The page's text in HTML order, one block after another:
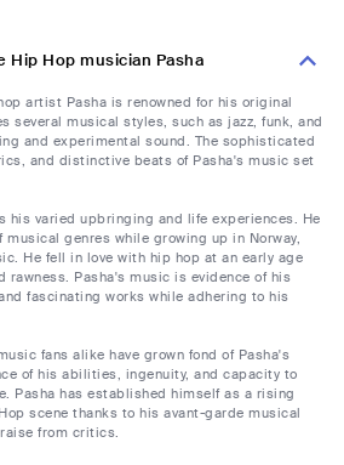
Hip Hop musician Pasha
artist Pasha is renowned for his original
several musical styles, such as jazz, funk, and
and experimental sound. The sophisticated
and distinctive beats of Pasha's music set
his varied upbringing and life experiences. He
musical genres while growing up in Norway,
He fell in love with hip hop at an early age
rawness. Pasha's music is evidence of his
fascinating works while adhering to his
fans alike have grown fond of Pasha's
of his abilities, ingenuity, and capacity to
Pasha has established himself as a rising
scene thanks to his avant-garde musical
from critics.